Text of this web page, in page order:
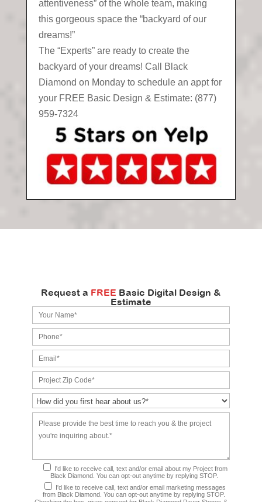
attentiveness” of the whole team, making
this gorgeous space the “backyard of our
dreams!”
The “Experts” are ready to create the
backyard of your dreams! Call Black
Diamond on Monday to schedule an appt for
your FREE Basic Design & Estimate: (877)
959-7324
Request a FREE Basic Digital Design &
Estimate
I'd like to receive call, text and/or email about my Project from
Black Diamond. You can opt-out anytime by replying STOP.
I'd like to receive call, text and/or email marketing messages
from Black Diamond. You can opt-out anytime by replying STOP.